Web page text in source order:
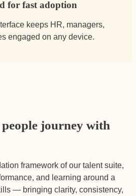
for fast adoption
keeps HR, managers,
engaged on any device.
journey with
framework of our talent suite,
and learning around a
— bringing clarity, consistency,